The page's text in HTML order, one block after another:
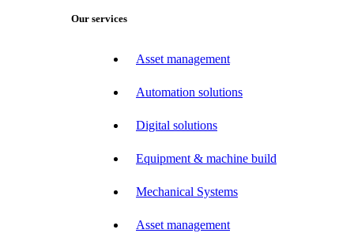
Our services
Asset management
Automation solutions
Digital solutions
Equipment & machine build
Mechanical Systems
Asset management